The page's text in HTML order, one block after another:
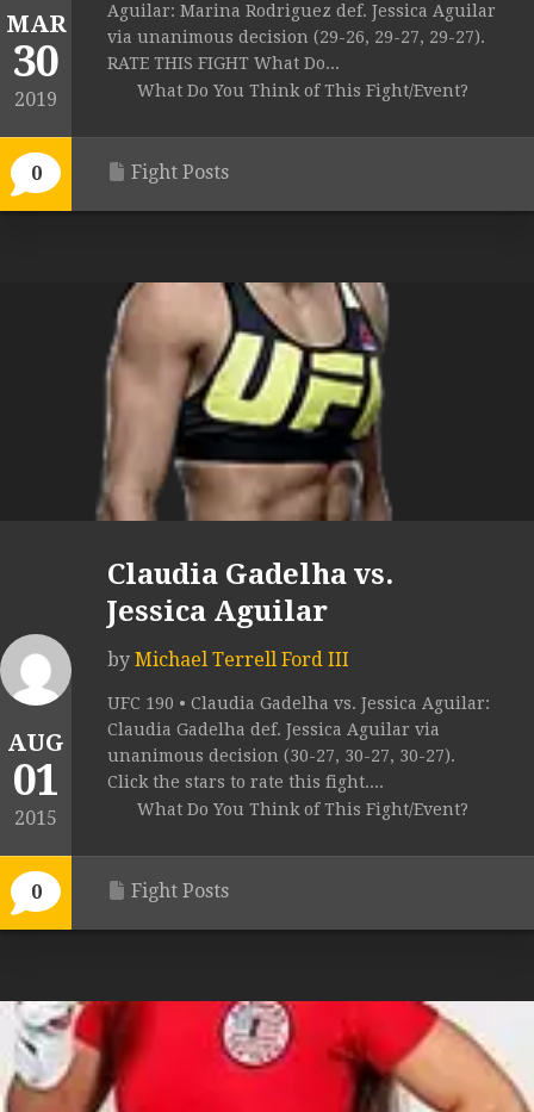
MAR
30
2019
0
Aguilar: Marina Rodriguez def. Jessica Aguilar
via unanimous decision (29-26, 29-27, 29-27).
RATE THIS FIGHT What Do...
What Do You Think of This Fight/Event?
Fight Posts
AUG
01
2015
0
Claudia Gadelha vs.
Jessica Aguilar
by Michael Terrell Ford III
UFC 190 • Claudia Gadelha vs. Jessica Aguilar:
Claudia Gadelha def. Jessica Aguilar via
unanimous decision (30-27, 30-27, 30-27).
Click the stars to rate this fight....
What Do You Think of This Fight/Event?
Fight Posts